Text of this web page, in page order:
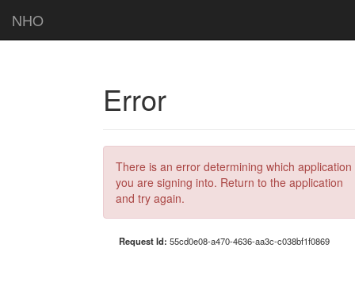
NHO
Error
There is an error determining which application
you are signing into. Return to the application
and try again.
Request Id: 55cd0e08-a470-4636-aa3c-c038bf1f0869